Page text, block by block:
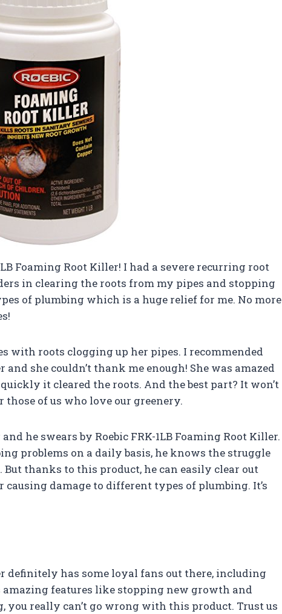
Foaming Root Killer! I had a severe recurring root
in clearing the roots from my pipes and stopping
of plumbing which is a huge relief for me. No more
with roots clogging up her pipes. I recommended
and she couldn’t thank me enough! She was amazed
it cleared the roots. And the best part? It won’t
of us who love our greenery.
he swears by Roebic FRK-1LB Foaming Root Killer.
problems on a daily basis, he knows the struggle
thanks to this product, he can easily clear out
damage to different types of plumbing. It’s
definitely has some loyal fans out there, including
amazing features like stopping new growth and
you really can’t go wrong with this product. Trust us